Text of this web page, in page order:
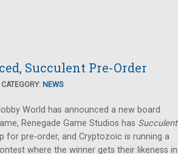
Succulent Pre-Order
CATEGORY: NEWS
World has announced a new board
Renegade Game Studios has Succulent
for pre-order, and Cryptozoic is running a
where the winner gets their likeness in